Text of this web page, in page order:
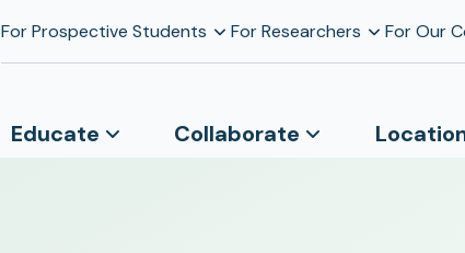
For Prospective Students For Researchers For Our
Educate Collaborate